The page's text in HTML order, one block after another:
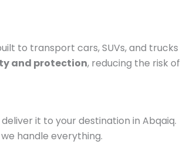
to transport cars, SUVs, and trucks
and protection, reducing the risk of
it to your destination in Abqaiq.
handle everything.